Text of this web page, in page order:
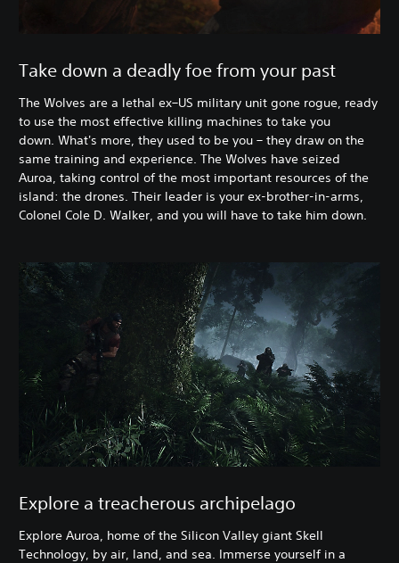
Take down a deadly foe from your past
The Wolves are a lethal ex–US military unit gone rogue, ready
to use the most effective killing machines to take you
down. What's more, they used to be you – they draw on the
same training and experience. The Wolves have seized
Auroa, taking control of the most important resources of the
island: the drones. Their leader is your ex-brother-in-arms,
Colonel Cole D. Walker, and you will have to take him down.
Explore a treacherous archipelago
Explore Auroa, home of the Silicon Valley giant Skell
Technology, by air, land, and sea. Immerse yourself in a